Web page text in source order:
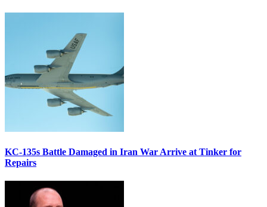
KC-135s Battle Damaged in Iran War Arrive at Tinker for
Repairs